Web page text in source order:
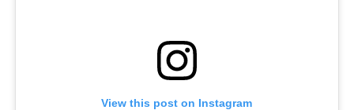
View this post on Instagram